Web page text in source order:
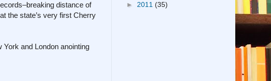
distance of
the state’s very first Cherry
and London anointing
► 2011 (35)